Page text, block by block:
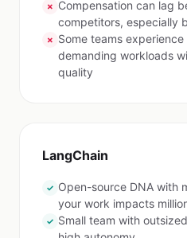
✗ Compensation can lag
competitors, especially
✗ Some teams
demanding workloads
quality
LangChain
✓ Open-source DNA with
your work impacts
✓ Small team with